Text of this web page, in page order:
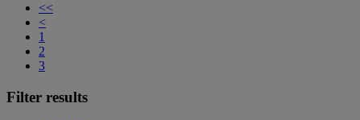
<<
<
1
2
3
Filter results